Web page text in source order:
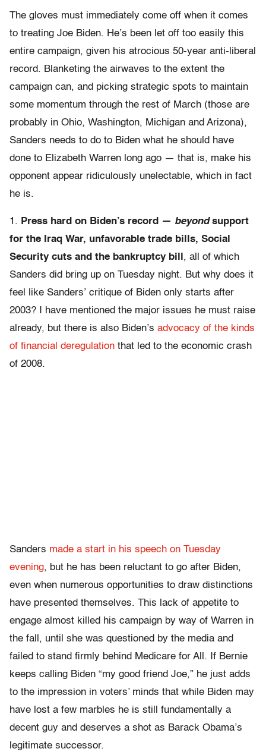
The gloves must immediately come off when it comes
to treating Joe Biden. He’s been let off too easily this
entire campaign, given his atrocious 50-year anti-liberal
record. Blanketing the airwaves to the extent the
campaign can, and picking strategic spots to maintain
some momentum through the rest of March (those are
probably in Ohio, Washington, Michigan and Arizona),
Sanders needs to do to Biden what he should have
done to Elizabeth Warren long ago — that is, make his
opponent appear ridiculously unelectable, which in fact
he is.
1. Press hard on Biden’s record — beyondsupport
for the Iraq War, unfavorable trade bills, Social
Security cuts and the bankruptcy bill , all of which
Sanders did bring up on Tuesday night. But why does it
feel like Sanders’ critique of Biden only starts after
2003? I have mentioned the major issues he must raise
already, but there is also Biden’s advocacy of the kinds
of financial deregulation that led to the economic crash
of 2008.
Sanders made a start in his speech on Tuesday
evening, but he has been reluctant to go after Biden,
even when numerous opportunities to draw distinctions
have presented themselves. This lack of appetite to
engage almost killed his campaign by way of Warren in
the fall, until she was questioned by the media and
failed to stand firmly behind Medicare for All. If Bernie
keeps calling Biden “my good friend Joe,” he just adds
to the impression in voters’ minds that while Biden may
have lost a few marbles he is still fundamentally a
decent guy and deserves a shot as Barack Obama’s
legitimate successor.